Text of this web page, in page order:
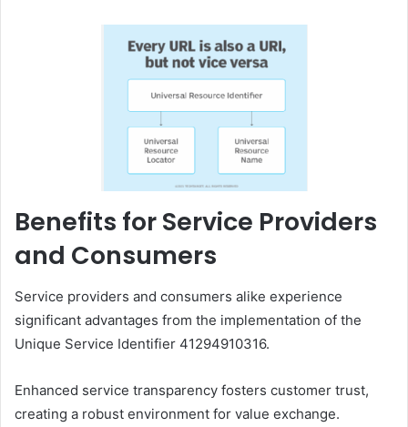
Benefits for Service Providers
and Consumers
Service providers and consumers alike experience
significant advantages from the implementation of the
Unique Service Identifier 41294910316.
Enhanced service transparency fosters customer trust,
creating a robust environment for value exchange.